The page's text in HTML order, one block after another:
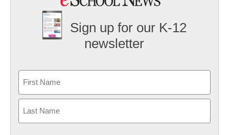
Sign up for our K-12
newsletter
First